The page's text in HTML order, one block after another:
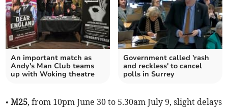
An important match as
Andy's Man Club teams
up with Woking theatre
Government called 'rash
and reckless' to cancel
polls in Surrey
•M25, from 10pm June 30 to 5.30am July 9, slight delays